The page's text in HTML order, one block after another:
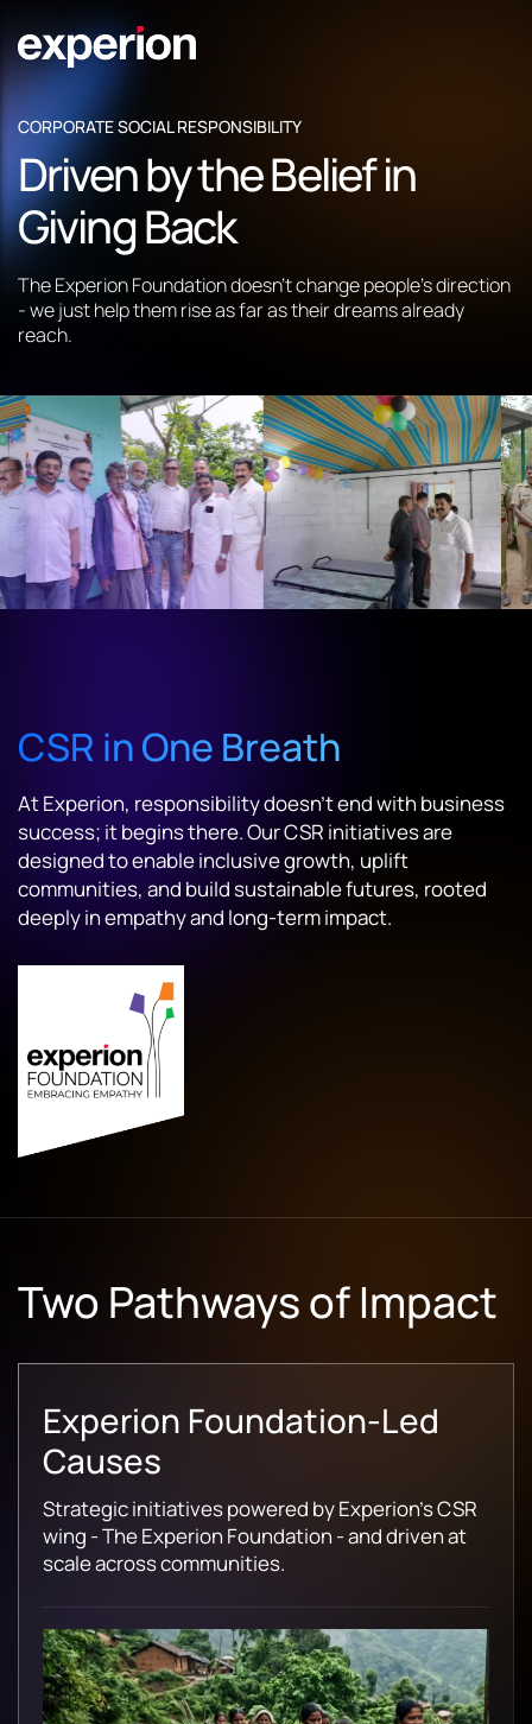
CORPORATE SOCIAL RESPONSIBILITY
Driven by the Belief in
Giving Back
The Experion Foundation doesn't change people's direction
- we just help them rise as far as their dreams already
reach.
CSR in One Breath
At Experion, responsibility doesn't end with business
success; it begins there. Our CSR initiatives are
designed to enable inclusive growth, uplift
communities, and build sustainable futures, rooted
deeply in empathy and long-term impact.
Two Pathways of Impact
Experion Foundation-Led
Causes
Strategic initiatives powered by Experion's CSR
wing - The Experion Foundation - and driven at
scale across communities.